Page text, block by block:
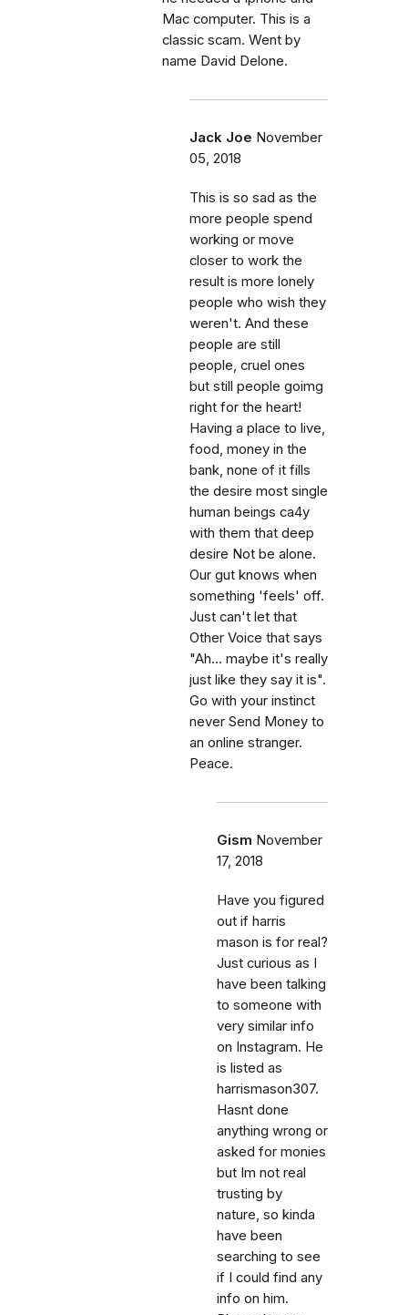
Mac computer. This is a
classic scam. Went by
name David Delone.
Jack Joe November
05, 2018
This is so sad as the
more people spend
working or move
closer to work the
result is more lonely
people who wish they
weren't. And these
people are still
people, cruel ones
but still people goimg
right for the heart!
Having a place to live,
food, money in the
bank, none of it fills
the desire most single
human beings ca4y
with them that deep
desire Not be alone.
Our gut knows when
something 'feels' off.
Just can't let that
Other Voice that says
"Ah... maybe it's really
just like they say it is".
Go with your instinct
never Send Money to
an online stranger.
Peace.
Gism November
17, 2018
Have you figured
out if harris
mason is for real?
Just curious as I
have been talking
to someone with
very similar info
on Instagram. He
is listed as
harrismason307.
Hasnt done
anything wrong or
asked for monies
but Im not real
trusting by
nature, so kinda
have been
searching to see
if I could find any
info on him.